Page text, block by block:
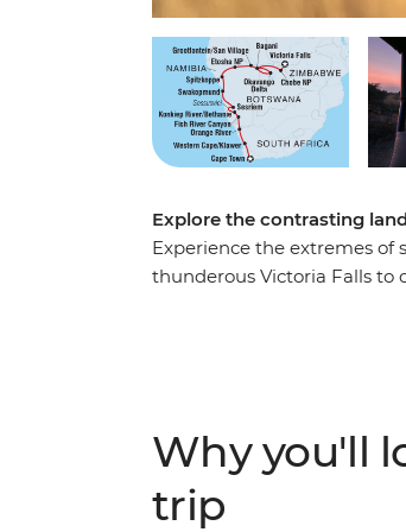
Explore the contrasting
Experience the extremes of
thunderous Victoria Falls to
Why you'll
trip